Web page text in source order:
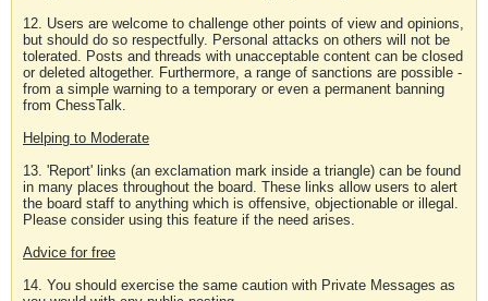
12. Users are welcome to challenge other points of view and opinions,
but should do so respectfully. Personal attacks on others will not be
tolerated. Posts and threads with unacceptable content can be closed
or deleted altogether. Furthermore, a range of sanctions are possible -
from a simple warning to a temporary or even a permanent banning
from ChessTalk.
Helping to Moderate
13. 'Report' links (an exclamation mark inside a triangle) can be found
in many places throughout the board. These links allow users to alert
the board staff to anything which is offensive, objectionable or illegal.
Please consider using this feature if the need arises.
Advice for free
14. You should exercise the same caution with Private Messages as